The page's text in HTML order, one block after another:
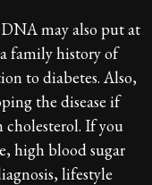
may also put at
family history of
to diabetes. Also,
the disease if
cholesterol. If you
high blood sugar
lifestyle